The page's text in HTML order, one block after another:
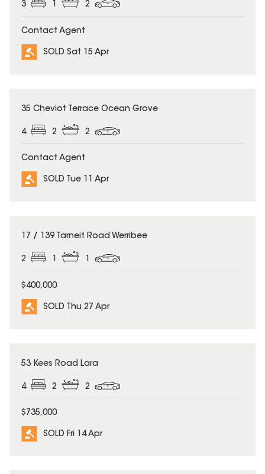
3 1 2
Contact Agent
SOLD Sat 15 Apr
SOLD
35 Cheviot Terrace Ocean Grove
4 2 2
Contact Agent
SOLD Tue 11 Apr
SOLD
17 / 139 Tarneit Road Werribee
2 1 1
$400,000
SOLD Thu 27 Apr
SOLD
53 Kees Road Lara
4 2 2
$735,000
SOLD Fri 14 Apr